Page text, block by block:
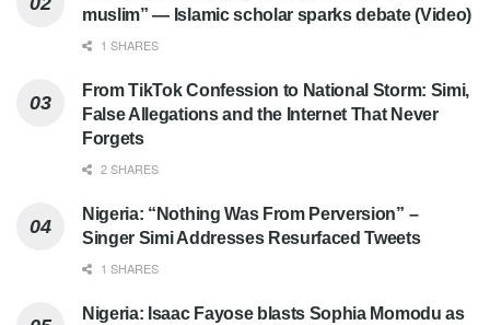
muslim” — Islamic scholar sparks debate (Video)
1 SHARES
From TikTok Confession to National Storm: Simi,
False Allegations and the Internet That Never
Forgets
2 SHARES
Nigeria: “Nothing Was From Perversion” –
Singer Simi Addresses Resurfaced Tweets
1 SHARES
Nigeria: Isaac Fayose blasts Sophia Momodu as